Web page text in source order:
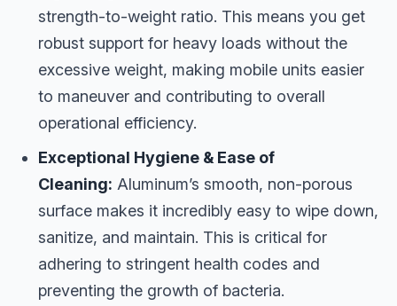
strength-to-weight ratio. This means you get
robust support for heavy loads without the
excessive weight, making mobile units easier
to maneuver and contributing to overall
operational efficiency.
Exceptional Hygiene & Ease of
Cleaning: Aluminum’s smooth, non-porous
surface makes it incredibly easy to wipe down,
sanitize, and maintain. This is critical for
adhering to stringent health codes and
preventing the growth of bacteria.